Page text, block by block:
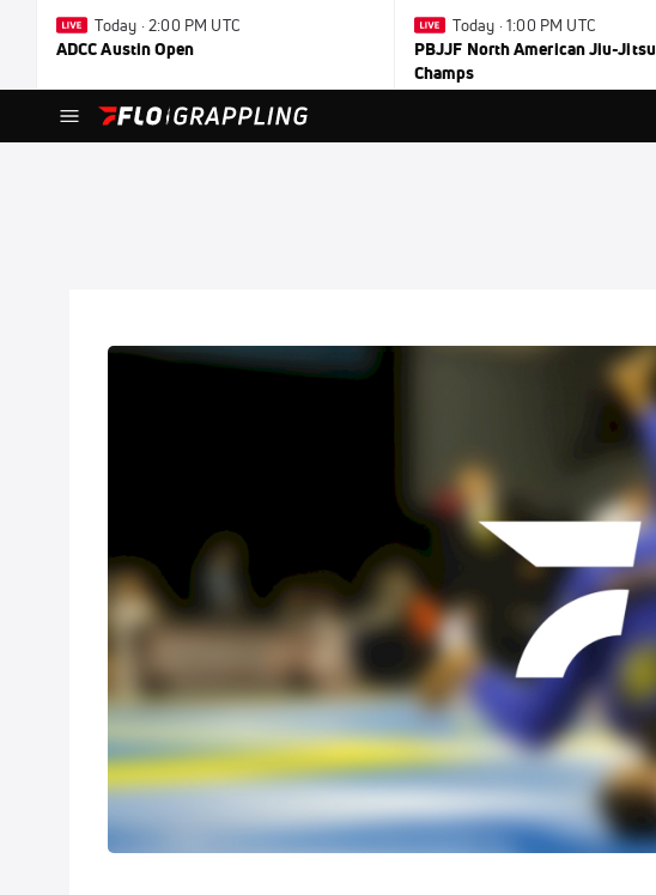
Today · 2:00 PM UTC
ADCC Austin Open
Today · 1:00 PM UTC
PBJJF North American Jiu-Jitsu
Champs